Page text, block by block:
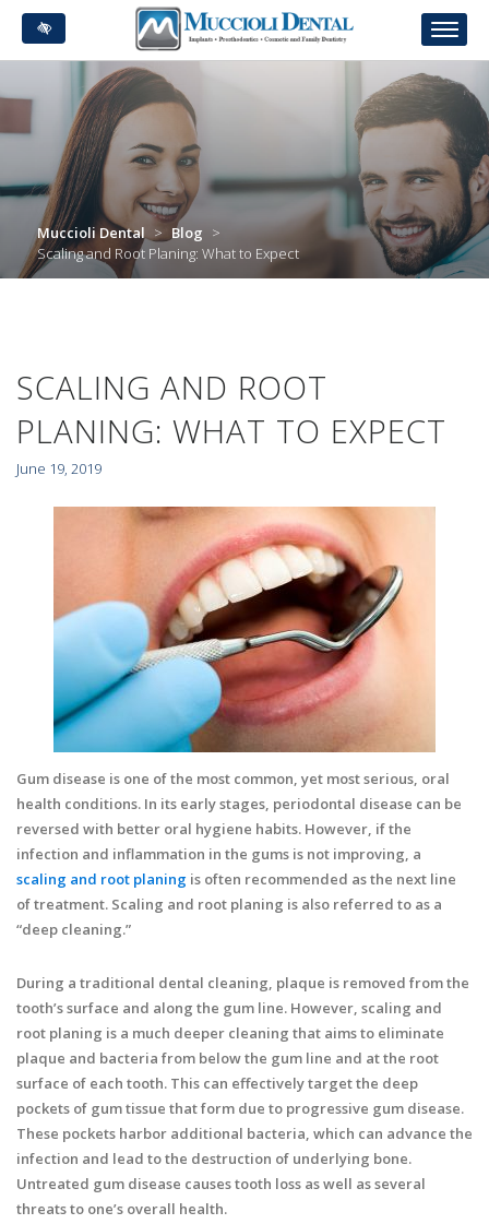
Skip
to
main
Muccioli Dental > Blog >
Scaling and Root Planing: What to Expect
SCALING AND ROOT
PLANING: WHAT TO EXPECT
June 19, 2019
Gum disease is one of the most common, yet most serious, oral
health conditions. In its early stages, periodontal disease can be
reversed with better oral hygiene habits. However, if the
infection and inflammation in the gums is not improving, a
scaling and root planing is often recommended as the next line
of treatment. Scaling and root planing is also referred to as a
“deep cleaning.”
During a traditional dental cleaning, plaque is removed from the
tooth’s surface and along the gum line. However, scaling and
root planing is a much deeper cleaning that aims to eliminate
plaque and bacteria from below the gum line and at the root
surface of each tooth. This can effectively target the deep
pockets of gum tissue that form due to progressive gum disease.
These pockets harbor additional bacteria, which can advance the
infection and lead to the destruction of underlying bone.
Untreated gum disease causes tooth loss as well as several
threats to one’s overall health.